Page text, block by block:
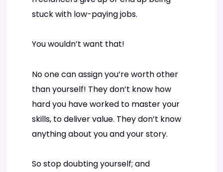
stuck with low-paying jobs.
You wouldn’t want that!
No one can assign you’re worth other
than yourself! They don’t know how
hard you have worked to master your
skills, to deliver value. They don’t know
anything about you and your story.
So stop doubting yourself; and